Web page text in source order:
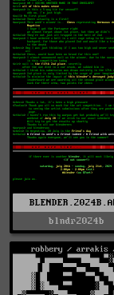
blndr2024b